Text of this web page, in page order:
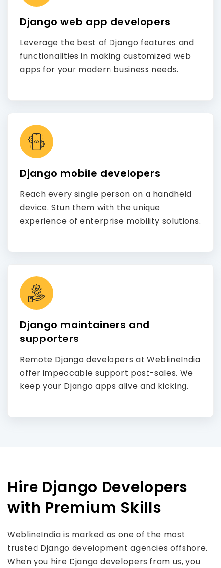
Django web app developers
Leverage the best of Django features and
functionalities in making customized web
apps for your modern business needs.
Django mobile developers
Reach every single person on a handheld
device. Stun them with the unique
experience of enterprise mobility solutions.
Django maintainers and
supporters
Remote Django developers at WeblineIndia
offer impeccable support post-sales. We
keep your Django apps alive and kicking.
Hire Django Developers
with Premium Skills
WeblineIndia is marked as one of the most
trusted Django development agencies offshore.
When you hire Django developers from us, you